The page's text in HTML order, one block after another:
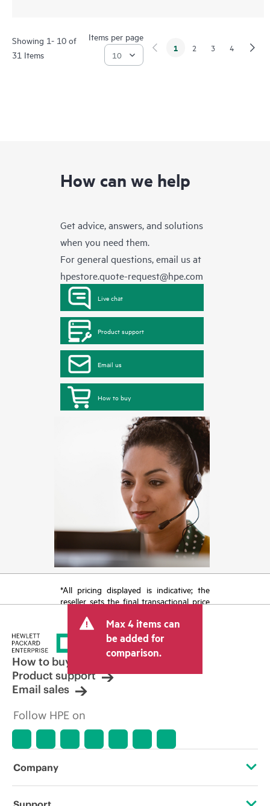
Showing 1- 10 of
31 Items
Items per page
1 2 3 4
How can we help
Get advice, answers, and solutions
when you need them.
For general questions, email us at
hpestore.quote-request@hpe.com
Live chat
Product support
Email us
How to buy
*All pricing displayed is indicative; the
reseller sets the final transactional price
tax/VAT and shipping. The transactional
price set by the reseller may vary from
other resellers and the indicative price
displayed. Indicative pricing may include
limited-time promotional offers. HPE
reserves the right to make pricing
adjustments at any time for reasons
market conditions, product
errors in advertisements.
Max 4 items can
be added for
comparison.
How to buy
Product support
Email sales
Follow HPE on
Company
About HPE